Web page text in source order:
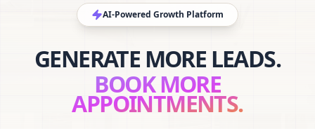
AI-Powered Growth Platform
GENERATE MORE LEADS.
BOOK MORE
APPOINTMENTS.